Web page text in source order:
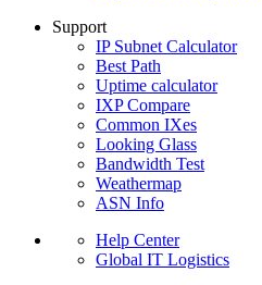
Support
IP Subnet Calculator
Best Path
Uptime calculator
IXP Compare
Common IXes
Looking Glass
Bandwidth Test
Weathermap
ASN Info
Help Center
Global IT Logistics